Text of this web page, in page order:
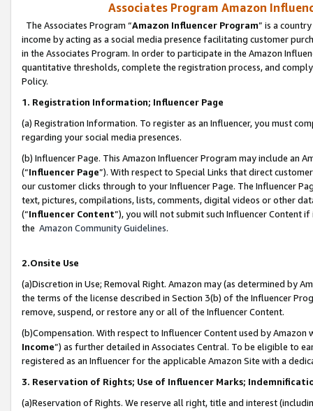
Associates Program Amazon
The Associates Program “Amazon Influencer Program” is a
income by acting as a social media presence facilitating customer
in the Associates Program. In order to participate in the Amazon
quantitative thresholds, complete the registration process, and
Policy.
1. Registration Information; Influencer Page
(a) Registration Information. To register as an Influencer, you must
regarding your social media presences.
(b) Influencer Page. This Amazon Influencer Program may include an
(“Influencer Page”). With respect to Special Links that direct
our customer clicks through to your Influencer Page. The Influencer
text, pictures, compilations, lists, comments, digital videos or other
(“Influencer Content”), you will not submit such Influencer Content
the Amazon Community Guidelines.
2.Onsite Use
(a)Discretion in Use; Removal Right. Amazon may (as determined by
the terms of the license described in Section 3(b) of the Influencer
remove, suspend, or restore any or all of the Influencer Content.
(b)Compensation. With respect to Influencer Content used by
Income”) as further detailed in Associates Central. To be eligible to
registered as an Influencer for the applicable Amazon Site with a
3. Reservation of Rights; Use of Influencer Marks;
(a)Reservation of Rights. We reserve all right, title and interest